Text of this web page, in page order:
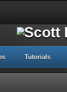
Tutorials